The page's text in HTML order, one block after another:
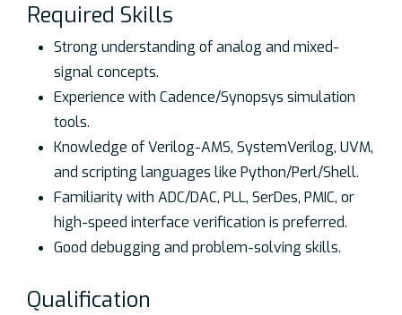
Required Skills
Strong understanding of analog and mixed-
signal concepts.
Experience with Cadence/Synopsys simulation
tools.
Knowledge of Verilog-AMS, SystemVerilog, UVM,
and scripting languages like Python/Perl/Shell.
Familiarity with ADC/DAC, PLL, SerDes, PMIC, or
high-speed interface verification is preferred.
Good debugging and problem-solving skills.
Qualification